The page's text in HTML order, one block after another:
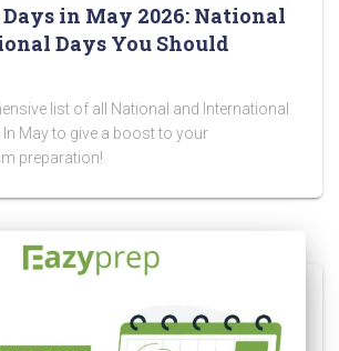
in May 2026: National
Days You Should
list of all National and International
In May to give a boost to your
preparation!